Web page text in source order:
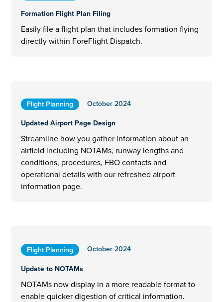
Formation Flight Plan Filing
Easily file a flight plan that includes formation flying
directly within ForeFlight Dispatch.
Flight Planning
October 2024
Updated Airport Page Design
Streamline how you gather information about an
airfield including NOTAMs, runway lengths and
conditions, procedures, FBO contacts and
operational details with our refreshed airport
information page.
Flight Planning
October 2024
Update to NOTAMs
NOTAMs now display in a more readable format to
enable quicker digestion of critical information.